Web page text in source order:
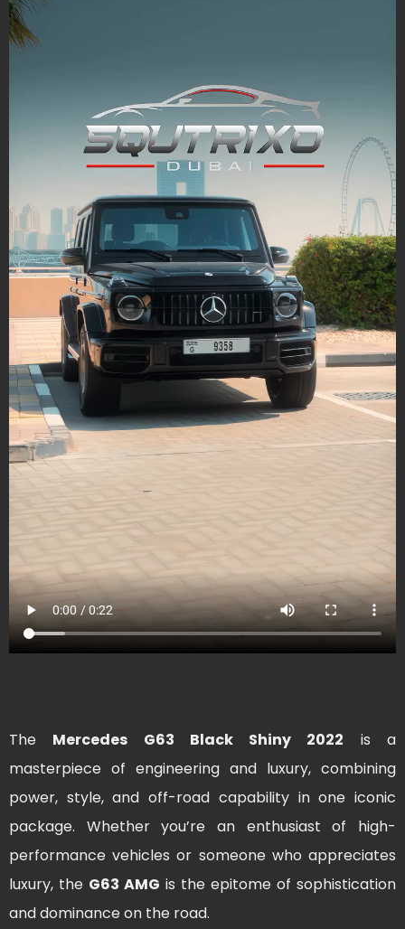
The Mercedes G63 Black Shiny 2022 is a
masterpiece of engineering and luxury, combining
power, style, and off-road capability in one iconic
package. Whether you’re an enthusiast of high-
performance vehicles or someone who appreciates
luxury, the G63 AMG is the epitome of sophistication
and dominance on the road.